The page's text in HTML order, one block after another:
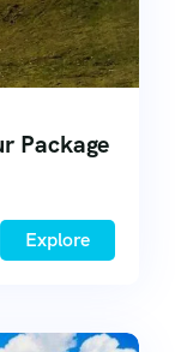
Package
Explore